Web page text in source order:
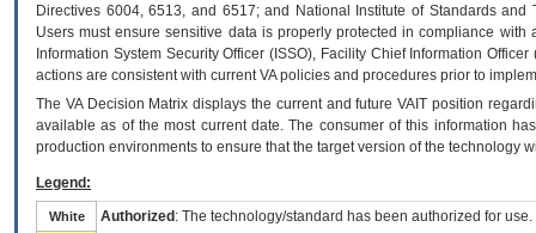
Directives 6004, 6513, and 6517; and National Institute of Standards
Users must ensure sensitive data is properly protected in compliance
Information System Security Officer (ISSO), Facility Chief Information
actions are consistent with current VA policies and procedures prior to
The VADecision Matrix displays the current and futureVA IT position
available as of the most current date. The consumer of this information
production environments to ensure that the target version of the technology
Legend:
White Authorized : The technology/standard has been authorized for use.